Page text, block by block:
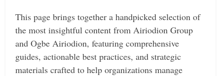
This page brings together a handpicked selection of
the most insightful content from Airiodion Group
and Ogbe Airiodion, featuring comprehensive
guides, actionable best practices, and strategic
materials crafted to help organizations manage